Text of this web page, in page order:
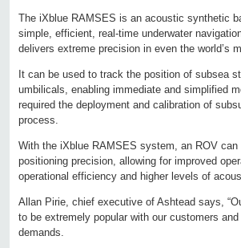
The iXblue RAMSES is an acoustic synthetic
simple, efficient, real-time underwater
delivers extreme precision in even the world’s
It can be used to track the position of subsea
umbilicals, enabling immediate and simplified
required the deployment and calibration of
process.
With the iXblue RAMSES system, an ROV
positioning precision, allowing for improved
operational efficiency and higher levels of
Allan Pirie, chief executive of Ashtead says,
to be extremely popular with our customers
demands.